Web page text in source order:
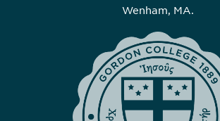
Wenham, MA.